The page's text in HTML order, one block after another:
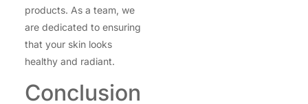
products. As a team, we
are dedicated to ensuring
that your skin looks
healthy and radiant.
Conclusion